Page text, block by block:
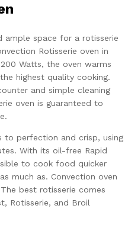
ample space for a rotisserie
Rotisserie oven in
Watts, the oven warms
highest quality cooking.
and simple cleaning
oven is guaranteed to
to perfection and crisp, using
With its oil-free Rapid
to cook food quicker
much as. Convection oven
best rotisserie comes
Rotisserie, and Broil